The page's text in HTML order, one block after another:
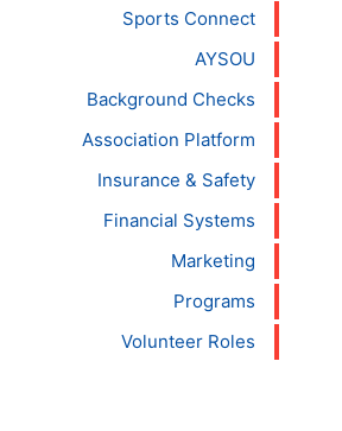
Sports Connect
AYSOU
Background Checks
Association Platform
Insurance & Safety
Financial Systems
Marketing
Programs
Volunteer Roles